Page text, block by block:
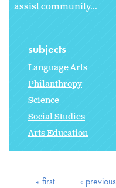
assist community...
subjects
Language Arts
Philanthropy
Science
Social Studies
Arts Education
« first ‹ previous